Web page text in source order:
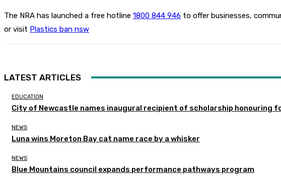
The NRA has launched a free hotline 1800 844 946 to offer businesses,
or visit Plastics ban nsw
LATEST ARTICLES
EDUCATION
City of Newcastle names inaugural recipient of scholarship honouring
NEWS
Luna wins Moreton Bay cat name race by a whisker
NEWS
Blue Mountains council expands performance pathways program